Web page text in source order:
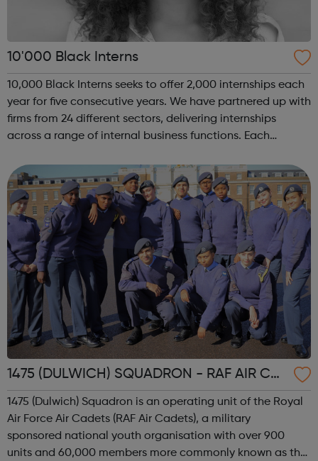
10'000 Black Interns
10,000 Black Interns seeks to offer 2,000 internships each
year for five consecutive years. We have partnered up with
firms from 24 different sectors, delivering internships
across a range of internal business functions. Each
1475 (DULWICH) SQUADRON - RAF AIR CA
DETS
1475 (Dulwich) Squadron is an operating unit of the Royal
Air Force Air Cadets (RAF Air Cadets), a military
sponsored national youth organisation with over 900
units and 60,000 members more commonly known as the